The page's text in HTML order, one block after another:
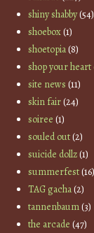
shiny shabby(54)
shoebox(1)
shoetopia(8)
shop your heart
site news (11)
skin fair(24)
soiree (1)
souled out(2)
suicide dollz(1)
summerfest(16)
TAG gacha(2)
tannenbaum(3)
the arcade (47)